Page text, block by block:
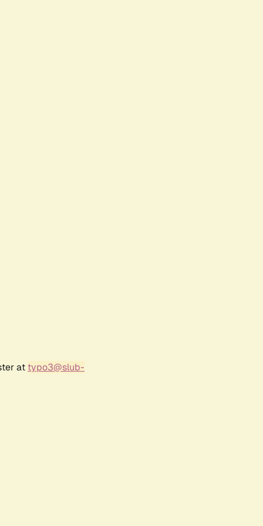
at typo3@slub-